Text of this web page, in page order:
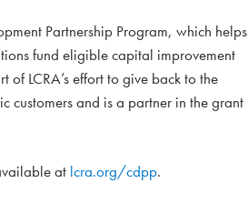
Partnership Program, which helps
fund eligible capital improvement
of LCRA’s effort to give back to the
customers and is a partner in the grant
at lcra.org/cdpp.